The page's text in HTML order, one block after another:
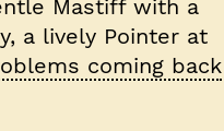
Mastiff with a
a lively Pointer at
coming back